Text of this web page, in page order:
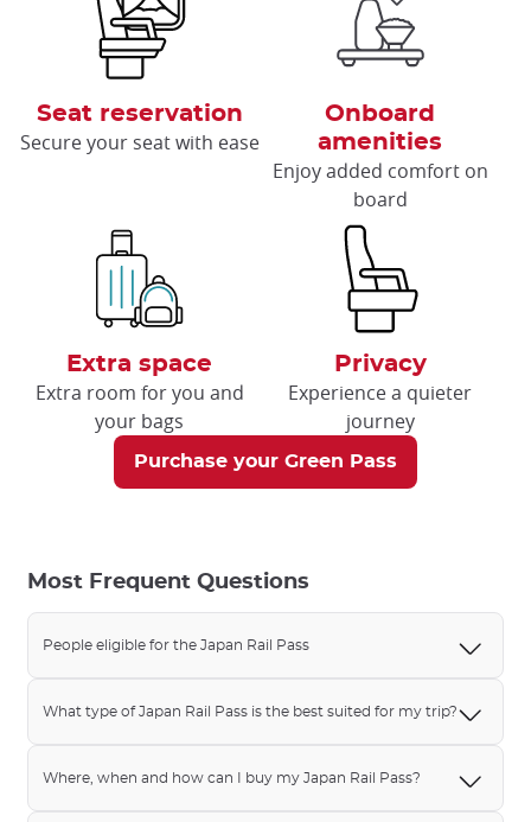
Seat reservation
Secure your seat with ease
Onboard
amenities
Enjoy added comfort on
board
Extra space
Extra room for you and
your bags
Privacy
Experience a quieter
journey
Purchase your Green Pass
Most Frequent Questions
People eligible for the Japan Rail Pass
What type of Japan Rail Pass is the best suited for my trip?
Where, when and how can I buy my Japan Rail Pass?